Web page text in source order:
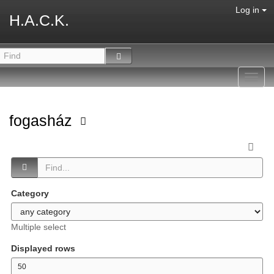
H.A.C.K.
Log in
fogasház
Category
Multiple select
Displayed rows